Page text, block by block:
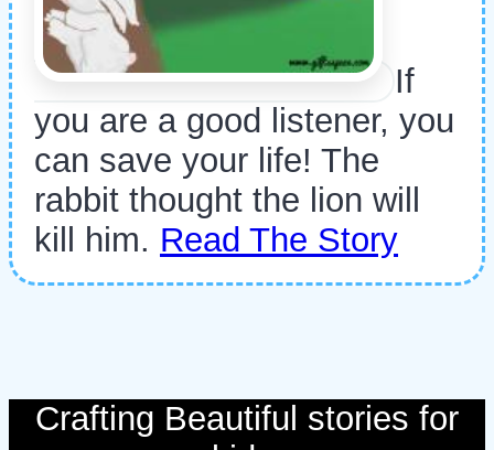
If
you are a good listener, you
can save your life! The
rabbit thought the lion will
kill him. Read The Story
Crafting Beautiful stories for